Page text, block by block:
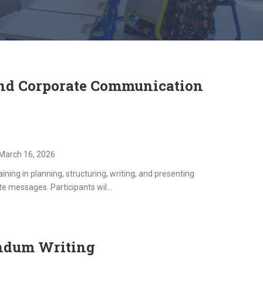
Corporate Communication
March 16, 2026
in planning, structuring, writing, and presenting
messages. Participants wil...
Writing